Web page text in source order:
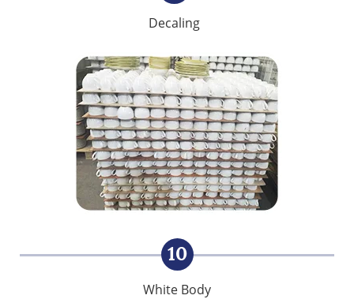
Decaling
10
White Body